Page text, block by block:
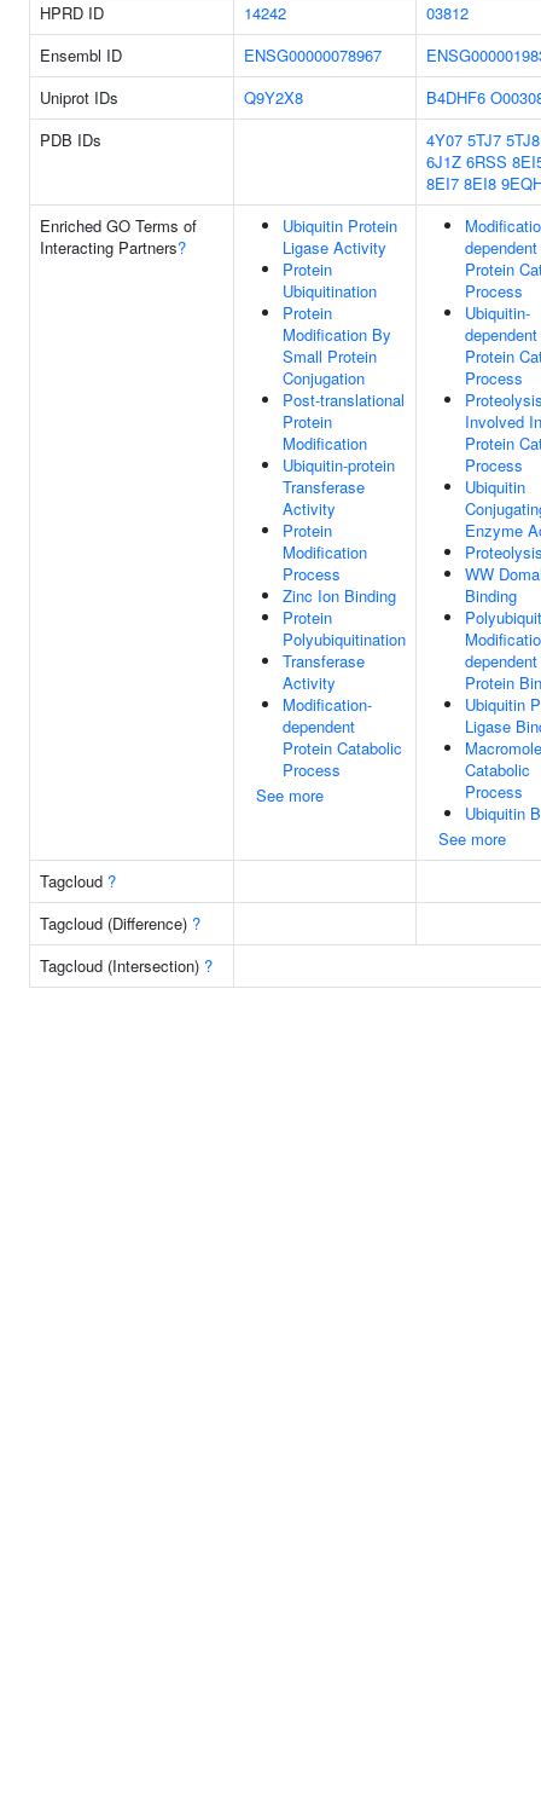
HPRD ID
14242
03812
Ensembl ID
ENSG00000078967
Uniprot IDs
Q9Y2X8 B4DHF6
PDB IDs
4Y07 5TJ7 5TJ8
6J1Z 6RSS
8EI7 8EI8
Enriched GO Terms of
Interacting Partners?
Ubiquitin Protein
Ligase Activity
Protein
Ubiquitination
Protein
Modification By
Small Protein
Conjugation
Post-translational
Protein
Modification
Ubiquitin-protein
Transferase
Activity
Protein
Modification
Process
Zinc Ion Binding
Protein
Polyubiquitination
Transferase
Activity
Modification-
dependent
Protein Catabolic
Process
See more
dependent
Protein
Process
Ubiquitin-
dependent
Protein
Process
Involved In
Protein
Process
Ubiquitin
Enzyme
WW
Binding
dependent
Protein
Ubiquitin
Ligase
Catabolic
Process
Ubiquitin
See more
Tagcloud ?
Tagcloud (Difference) ?
Tagcloud (Intersection) ?